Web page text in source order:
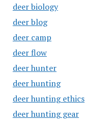
deer biology
deer blog
deer camp
deer flow
deer hunter
deer hunting
deer hunting ethics
deer hunting gear